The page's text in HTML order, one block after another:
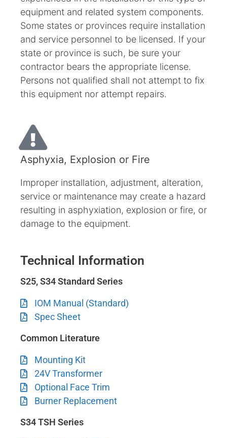
equipment and related system components.
Some states or provinces require installation
and service personnel to be licensed. If your
state or province is such, be sure your
contractor bears the appropriate license.
Persons not qualified shall not attempt to fix
this equipment nor attempt repairs.
Asphyxia, Explosion or Fire
Improper installation, adjustment, alteration,
service or maintenance may create a hazard
resulting in asphyxiation, explosion or fire, or
damage to the equipment.
Technical Information
S25, S34 Standard Series
IOM Manual (Standard)
Spec Sheet
Common Literature
Mounting Kit
24V Transformer
Optional Face Trim
Burner Replacement
S34 TSH Series